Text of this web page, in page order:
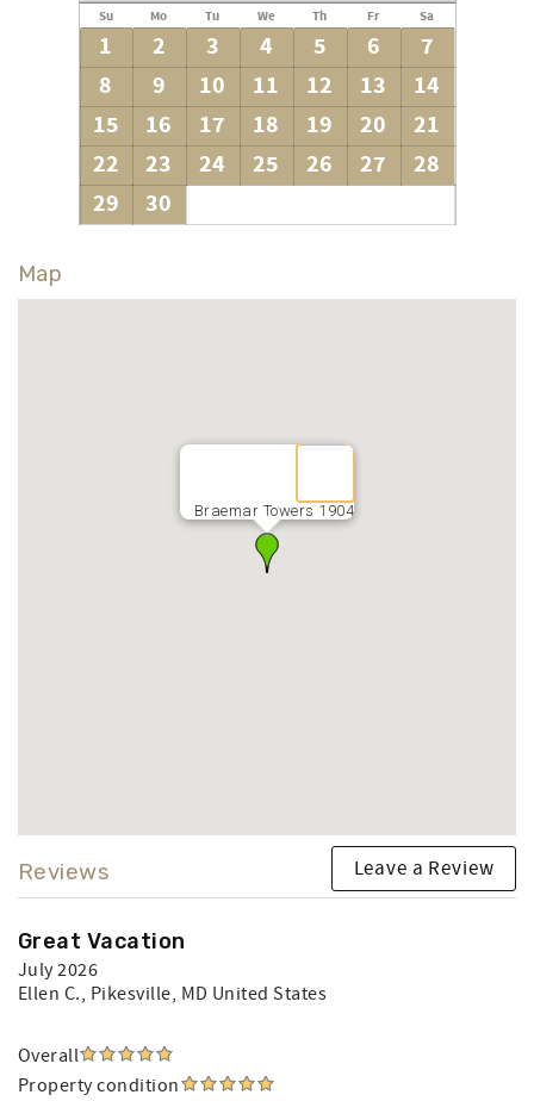
Su Mo Tu We Th Fr Sa
1 2 3 4 5 6
7
8
9 10 11 12 13
14
15
16 17 18 19 20
21
22
23 24 25 26 27
28
29
30
Map
Braemar Towers 1904
Reviews Leave a Review
Great Vacation
July 2026
Ellen C., Pikesville, MD United States
Overall
Property condition